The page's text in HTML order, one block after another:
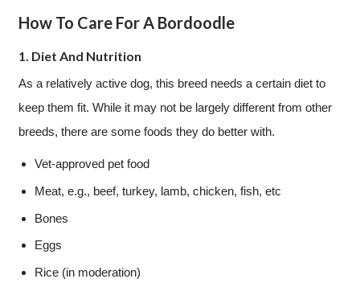
How To Care For A Bordoodle
1. Diet And Nutrition
As a relatively active dog, this breed needs a certain diet to
keep them fit. While it may not be largely different from other
breeds, there are some foods they do better with.
Vet-approved pet food
Meat, e.g., beef, turkey, lamb, chicken, fish, etc
Bones
Eggs
Rice (in moderation)